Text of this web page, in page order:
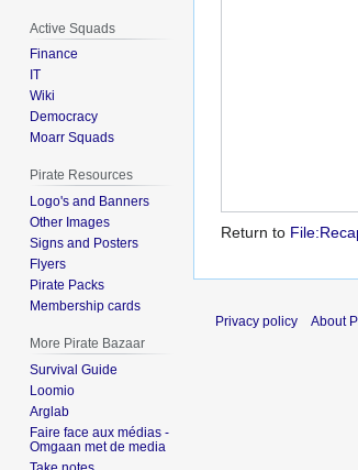
Return to
Active Squads
Finance
IT
Wiki
Democracy
Moarr Squads
Pirate Resources
Logo's and Banners
Other Images
Signs and Posters
Flyers
Pirate Packs
Membership cards
More Pirate Bazaar
Survival Guide
Loomio
Arglab
Faire face aux médias -
Omgaan met de media
Privacy policy About